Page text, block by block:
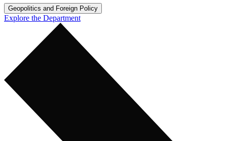
Geopolitics and Foreign Policy
Explore the Department